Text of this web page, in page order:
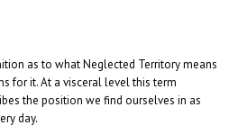
as to what Neglected Territory means
for it. At a visceral level this term
the position we find ourselves in as
day.